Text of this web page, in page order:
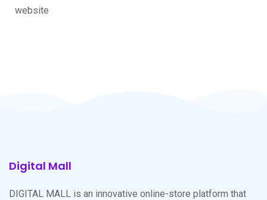
website
Digital Mall
DIGITAL MALL is an innovative online-store platform that